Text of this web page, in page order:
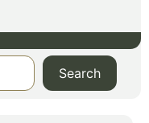
Search